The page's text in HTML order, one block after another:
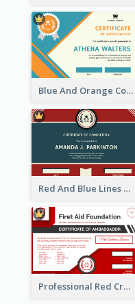
Blue And Orange Company Triangles With Badge Certificate
Red And Blue Lines And Badge Completion Certificate
Professional Red Cross Shield Certificate Design Template